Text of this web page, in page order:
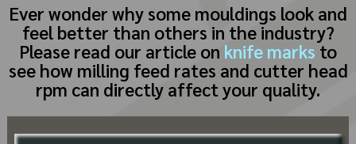
Ever wonder why some mouldings look and
feel better than others in the industry?
Please read our article on knife marksto
see how milling feed rates and cutter head
rpm can directly affect your quality.